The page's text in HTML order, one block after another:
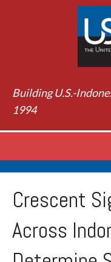
Building U.S.-
1994
Crescent
Across